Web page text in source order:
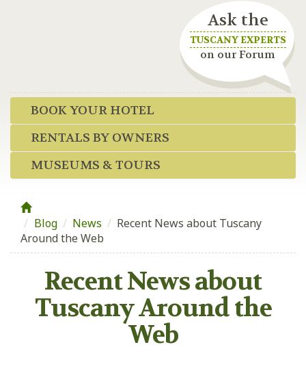
Ask the
TUSCANY EXPERTS
on our Forum
BOOK YOUR HOTEL
RENTALS BY OWNERS
MUSEUMS & TOURS
Blog / News / Recent News about Tuscany
Around the Web
Recent News about
Tuscany Around the
Web